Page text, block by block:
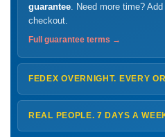
guarantee. Need more time? Add
checkout.
Full guarantee terms →
FEDEX OVERNIGHT. EVERY
ShipsMonday – Thursdayfor
FedEx Hold location — typically
every delivery.
REAL PEOPLE. 7 DAYS A